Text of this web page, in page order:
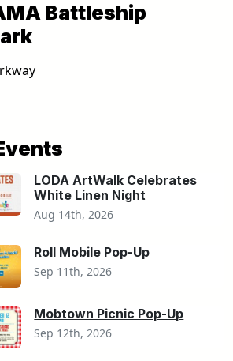
Battleship
LODA ArtWalk Celebrates
White Linen Night
Aug 14th, 2026
Roll Mobile Pop-Up
Sep 11th, 2026
Mobtown Picnic Pop-Up
Sep 12th, 2026